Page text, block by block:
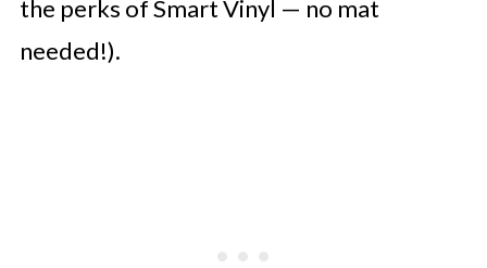
the perks of Smart Vinyl — no mat
needed!).